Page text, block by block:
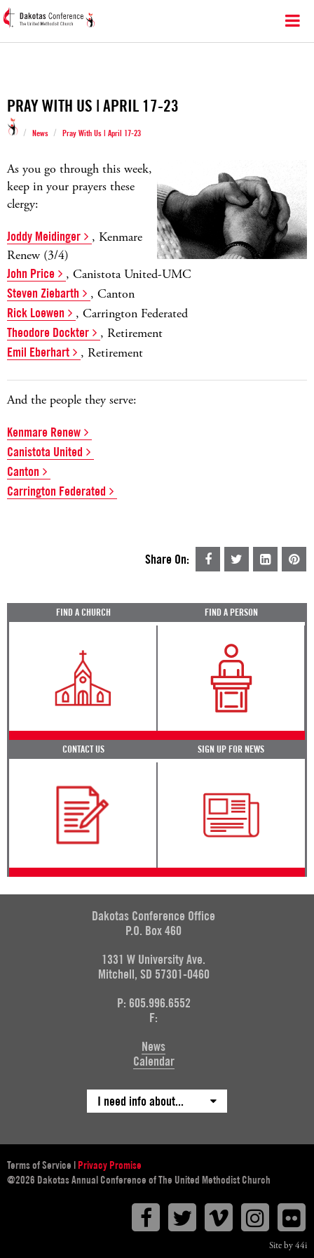
PRAY WITH US | APRIL 17-23
/ News / Pray With Us | April 17-23
As you go through this week,
keep in your prayers these
clergy:
Joddy Meidinger
, Kenmare
Renew (3/4)
John Price , Canistota United-UMC
Steven Ziebarth , Canton
Rick Loewen , Carrington Federated
Theodore Dockter , Retirement
Emil Eberhart , Retirement
And the people they serve:
Kenmare Renew
Canistota United
Canton
Carrington Federated
Share On:
FIND A CHURCH FIND A PERSON
CONTACT US SIGN UP FOR NEWS
Dakotas Conference Office
P.O. Box 460
1331 W University Ave.
Mitchell, SD 57301-0460
P: 605.996.6552
F:
News
Calendar
I need info about...
Terms of Service | Privacy Promise
@2026 Dakotas Annual Conference of The United Methodist Church
FacebookTwitterVimeo
Site by 44i